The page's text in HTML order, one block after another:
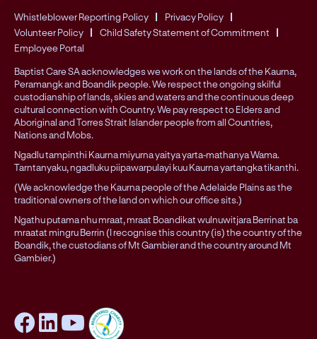
Whistleblower Reporting Policy
Privacy Policy
Volunteer Policy
Child Safety Statement of Commitment
Employee Portal
Baptist Care SA acknowledges we work on the lands of the Kaurna,
Peramangk and Boandik people. We respect the ongoing skilful
custodianship of lands, skies and waters and the continuous deep
cultural connection with Country. We pay respect to Elders and
Aboriginal and Torres Strait Islander people from all Countries,
Nations and Mobs.
Ngadlu tampinthi Kaurna miyurna yaitya yarta-mathanya Wama.
Tarntanyaku, ngadluku piipawarpulayi kuu Kaurna yartangka tikanthi.
(We acknowledge the Kaurna people of the Adelaide Plains as the
traditional owners of the land on which our office sits.)
Ngathu putama nhu mraat, mraat Boandikat wulnuwitjara Berrinat ba
mraatat mingru Berrin (I recognise this country (is) the country of the
Boandik, the custodians of Mt Gambier and the country around Mt
Gambier.)